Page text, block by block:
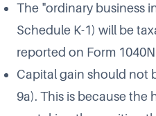
The "ordinary business
Schedule K-1) will be
reported on Form
Capital gain should not
9a). This is because the